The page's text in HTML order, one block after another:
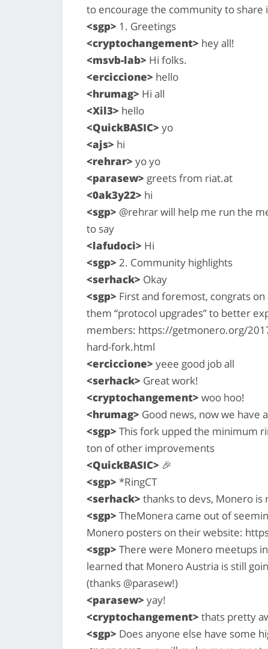
to encourage the community to share
<sgp> 1. Greetings
<cryptochangement> hey all!
<msvb-lab> Hi folks.
<erciccione> hello
<hrumag> Hi all
<Xil3> hello
<QuickBASIC> yo
<ajs> hi
<rehrar> yo yo
<parasew> greets from riat.at
<0ak3y22> hi
<sgp> @rehrar will help me run the
to say
<lafudoci> Hi
<sgp> 2. Community highlights
<serhack> Okay
<sgp> First and foremost, congrats
them “protocol upgrades” to better
members: https://getmonero.org/
hard-fork.html
<erciccione> yeee good job all
<serhack> Great work!
<cryptochangement> woo hoo!
<hrumag> Good news, now we have
<sgp> This fork upped the minimum
ton of other improvements
<QuickBASIC> 🎉
<sgp> *RingCT
<serhack> thanks to devs, Monero
<sgp> TheMonera came out of
Monero posters on their website:
<sgp> There were Monero meetups
learned that Monero Austria is still
(thanks @parasew!)
<parasew> yay!
<cryptochangement> thats pretty
<sgp> Does anyone else have some